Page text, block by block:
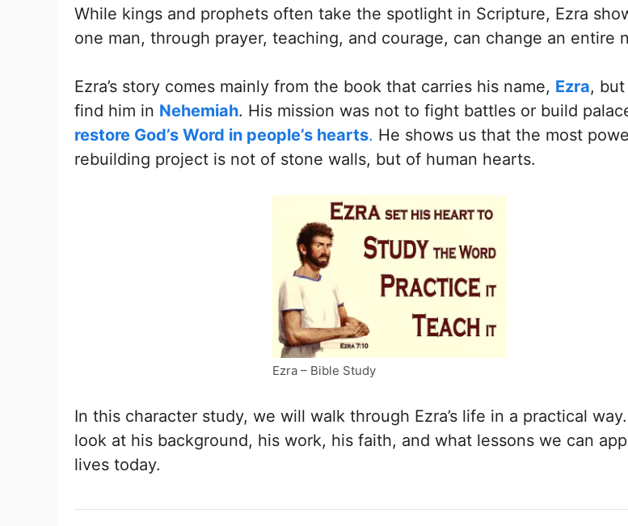
While kings and prophets often take the spotlight in Scripture, Ezra
one man, through prayer, teaching, and courage, can change an entire
Ezra’s story comes mainly from the book that carries his name, Ezra,
find him in Nehemiah. His mission was not to fight battles or build
restore God’s Word in people’s hearts. He shows us that the most
rebuilding project is not of stone walls, but of human hearts.
Ezra – Bible Study
In this character study, we will walk through Ezra’s life in a practical
look at his background, his work, his faith, and what lessons we can
lives today.